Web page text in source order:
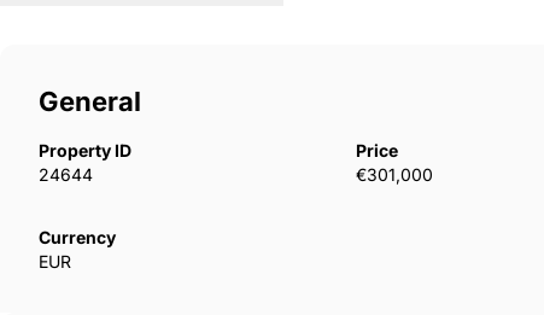
A/C infrastructure that enables easy installation.
allow heat balance in the interiors. TZX-00255
General
Property ID
24644
Price
€301,000
Currency
EUR